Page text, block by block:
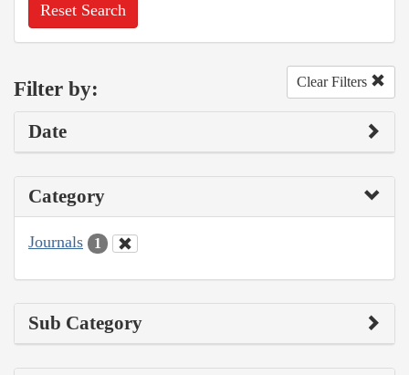
Reset Search
Filter by: Clear Filters
Date
Category
Journals 1
Sub Category